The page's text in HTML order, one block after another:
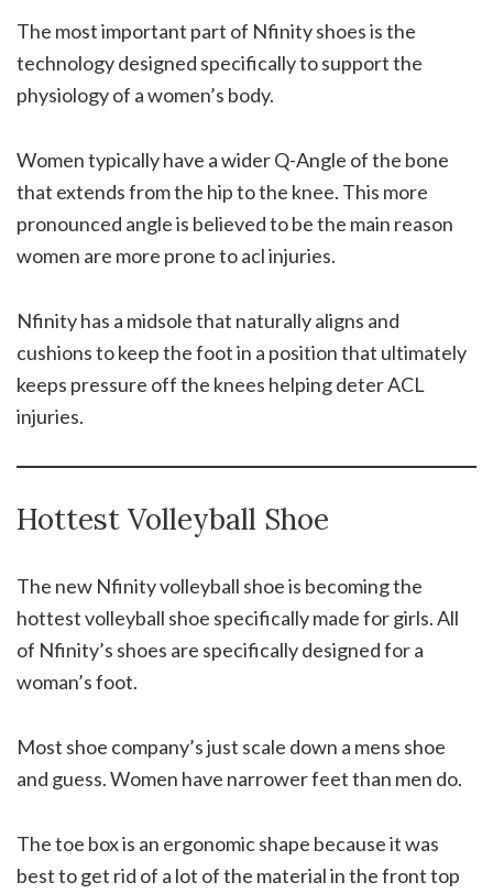
The most important part of Nfinity shoes is the
technology designed specifically to support the
physiology of a women’s body.
Women typically have a wider Q-Angle of the bone
that extends from the hip to the knee. This more
pronounced angle is believed to be the main reason
women are more prone to acl injuries.
Nfinity has a midsole that naturally aligns and
cushions to keep the foot in a position that ultimately
keeps pressure off the knees helping deter ACL
injuries.
Hottest Volleyball Shoe
The new Nfinity volleyball shoe is becoming the
hottest volleyball shoe specifically made for girls. All
of Nfinity’s shoes are specifically designed for a
woman’s foot.
Most shoe company’s just scale down a mens shoe
and guess. Women have narrower feet than men do.
The toe box is an ergonomic shape because it was
best to get rid of a lot of the material in the front top